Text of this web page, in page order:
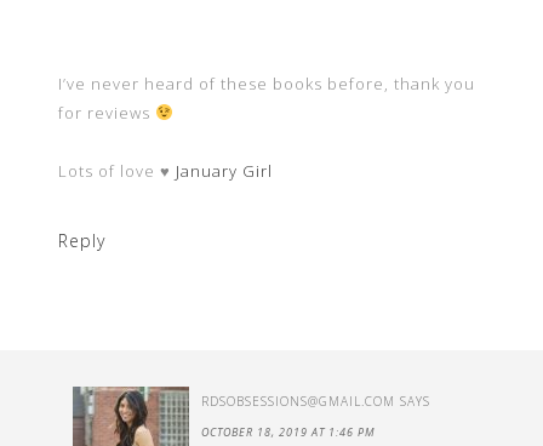
I’ve never heard of these books before, thank you
for reviews
Lots of love ♥ January Girl
Reply
RDSOBSESSIONS@GMAIL.COM SAYS
OCTOBER 18, 2019 AT 1:46 PM